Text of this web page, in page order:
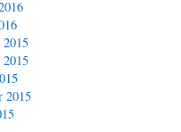
2015
2015
2015